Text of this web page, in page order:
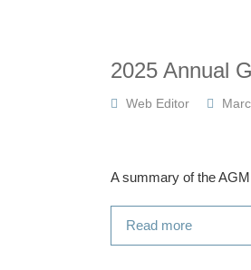
2025 Annual
Web Editor
A summary of the
Read more